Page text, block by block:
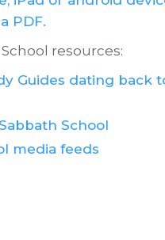
PDF.
resources:
Guides dating back
School
media feeds